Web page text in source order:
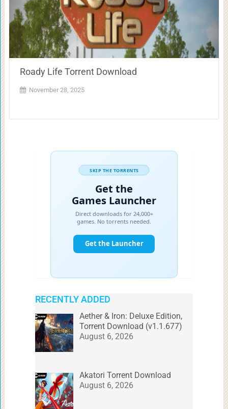
Roady Life Torrent Download
November 28, 2025
RECENTLY ADDED
Aether & Iron: Deluxe Edition,
Torrent Download (v1.1.677)
August 6, 2026
Akatori Torrent Download
August 6, 2026